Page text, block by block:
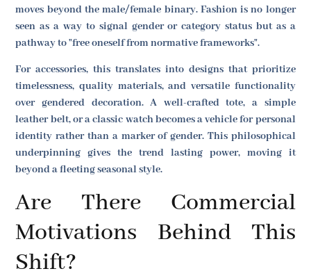
moves beyond the male/female binary. Fashion is no longer
seen as a way to signal gender or category status but as a
pathway to "free oneself from normative frameworks".
For accessories, this translates into designs that prioritize
timelessness, quality materials, and versatile functionality
over gendered decoration. A well-crafted tote, a simple
leather belt, or a classic watch becomes a vehicle for personal
identity rather than a marker of gender. This philosophical
underpinning gives the trend lasting power, moving it
beyond a fleeting seasonal style.
Are There Commercial
Motivations Behind This
Shift?